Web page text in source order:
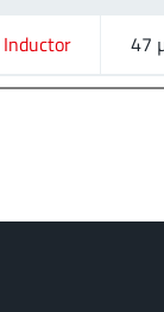
Inductor 47